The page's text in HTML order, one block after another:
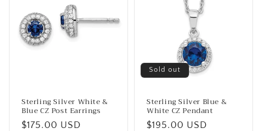
Sterling Silver White &
Blue CZ Post Earrings
Regular
$175.00 USD
Sold out
Sterling Silver Blue &
White CZ Pendant
Regular
$195.00 USD